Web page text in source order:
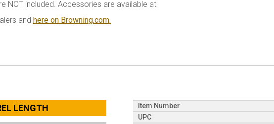
NOT included. Accessories are available at
and here on Browning.com.
LENGTH Item Number
UPC